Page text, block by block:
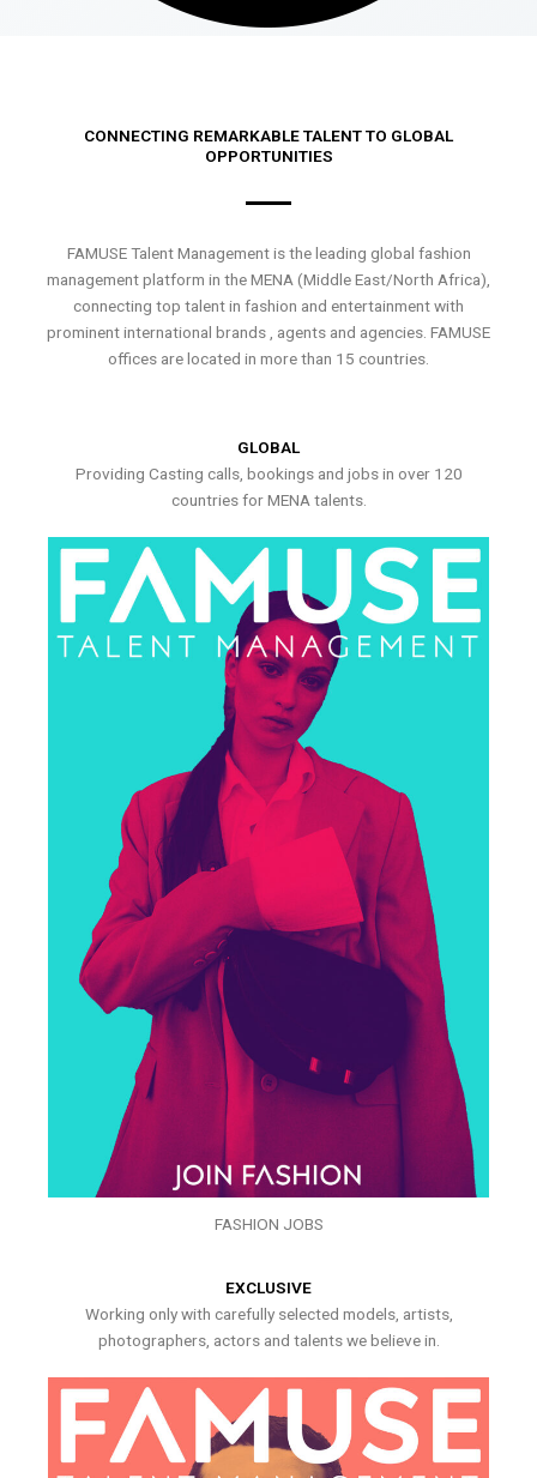
CONNECTING REMARKABLE TALENT TO GLOBAL
OPPORTUNITIES
FAMUSE Talent Management is the leading global fashion
management platform in the MENA (Middle East/North Africa),
connecting top talent in fashion and entertainment with
prominent international brands , agents and agencies. FAMUSE
offices are located in more than 15 countries.
GLOBAL
Providing Casting calls, bookings and jobs in over 120
countries for MENA talents.
FASHION JOBS
EXCLUSIVE
Working only with carefully selected models, artists,
photographers, actors and talents we believe in.